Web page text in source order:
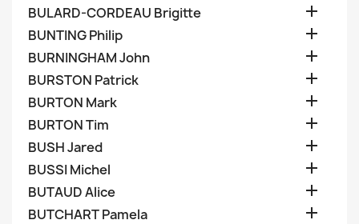
BULARD-CORDEAU Brigitte 
BUNTING Philip 
BURNINGHAM John 
BURSTON Patrick 
BURTON Mark 
BURTON Tim 
BUSH Jared 
BUSSI Michel 
BUTAUD Alice 
BUTCHART Pamela 